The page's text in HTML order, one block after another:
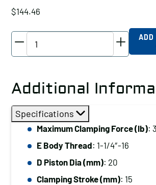
$144.46
Radius
Plunger,
3530
lb
Clamping
Force
quantity
Additional
Specifications
Maximum Clamping Force (lb):
E Body Thread: 1-1/4″-16
D Piston Dia (mm): 20
Clamping Stroke (mm): 15